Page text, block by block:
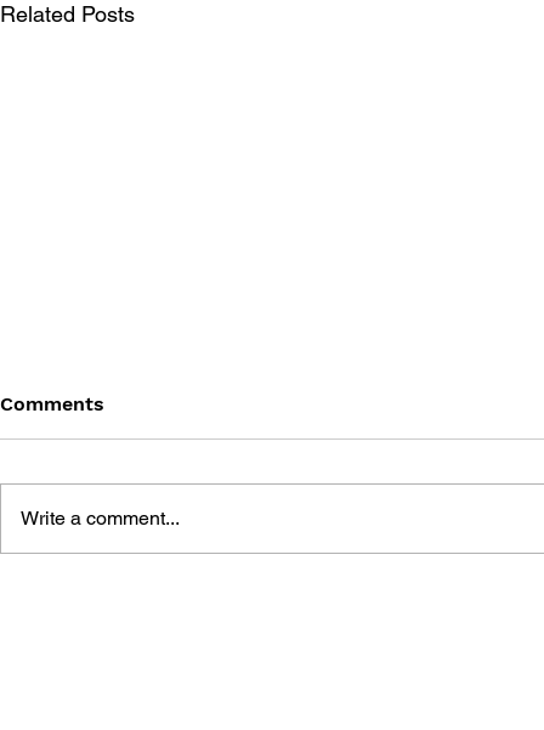
Related Posts
Comments
Write a comment...